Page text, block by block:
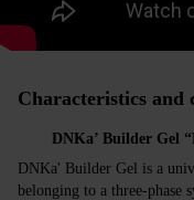
Characteristics and
DNKa’ Builder Gel
DNKa' Builder Gel is a
belonging to a three-phase